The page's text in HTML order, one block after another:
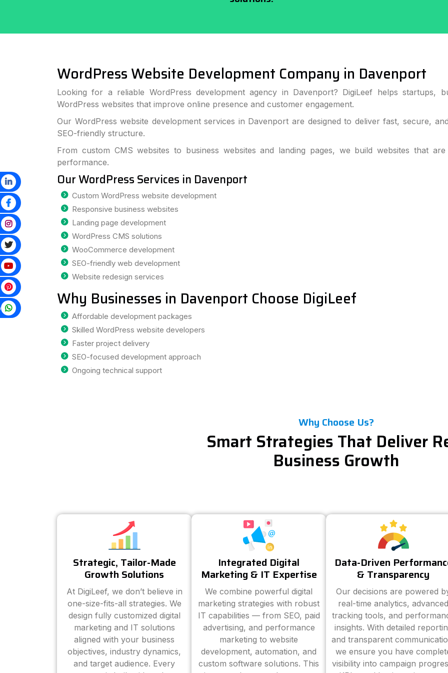
WordPress Website Development Company in Davenport
Looking for a reliable WordPress development agency in Davenport? DigiLeef helps startups,
WordPress websites that improve online presence and customer engagement.
Our WordPress website development services in Davenport are designed to deliver fast, secure,
SEO-friendly structure.
From custom CMS websites to business websites and landing pages, we build websites that
performance.
Our WordPress Services in Davenport
Custom WordPress website development
Responsive business websites
Landing page development
WordPress CMS solutions
WooCommerce development
SEO-friendly web development
Website redesign services
Why Businesses in Davenport Choose DigiLeef
Affordable development packages
Skilled WordPress website developers
Faster project delivery
SEO-focused development approach
Ongoing technical support
Why Choose Us?
Smart Strategies That Deliver
Business Growth
Strategic, Tailor-Made
Growth Solutions
At DigiLeef, we don’t believe in
one-size-fits-all strategies. We
design fully customized digital
marketing and IT solutions
aligned with your business
objectives, industry dynamics,
and target audience. Every
Integrated Digital
Marketing & IT Expertise
We combine powerful digital
marketing strategies with robust
IT capabilities — from SEO, paid
advertising, and performance
marketing to website
development, automation, and
custom software solutions. This
Data-Driven
& Transparency
Our decisions are powered
real-time analytics, advanced
tracking tools, and
insights. With detailed
and transparent
we ensure you have
visibility into campaign